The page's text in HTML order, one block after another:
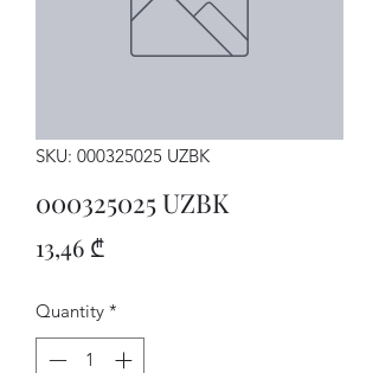
SKU: 000325025 UZBK
000325025 UZBK
13,46 ₾Price
Quantity *